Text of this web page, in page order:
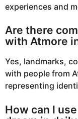
experiences and
Are there
with Atmore
Yes, landmarks,
with people from
representing
How can I